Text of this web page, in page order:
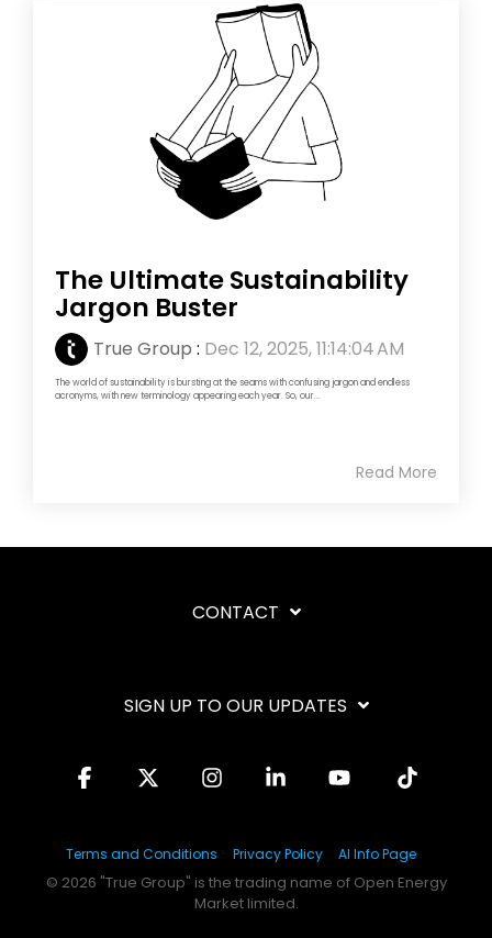
The Ultimate Sustainability
Jargon Buster
True Group : Dec 12, 2025, 11:14:04 AM
The world of sustainability is bursting at the seams with confusing jargon and endless
acronyms, with new terminology appearing each year. So, our...
Read More
CONTACT
SIGN UP TO OUR UPDATES
Terms and Conditions Privacy Policy AI Info Page
© 2026 "True Group" is the trading name of Open Energy
Market limited.
Facebook InstagramLinkedin YouTube